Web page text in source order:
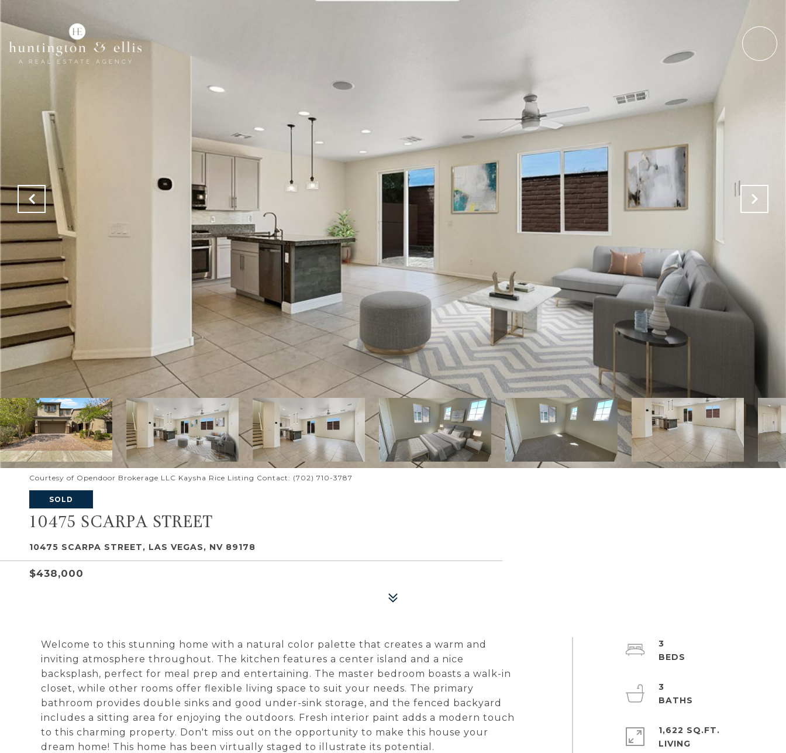
Courtesy of Opendoor Brokerage LLC Kaysha Rice Listing Contact: (702) 710-3787
SOLD
10475 SCARPA STREET
10475 SCARPA STREET, LAS VEGAS, NV 89178
$438,000
Welcome to this stunning home with a natural color palette that creates a warm and
inviting atmosphere throughout. The kitchen features a center island and a nice
backsplash, perfect for meal prep and entertaining. The master bedroom boasts a walk-in
closet, while other rooms offer flexible living space to suit your needs. The primary
bathroom provides double sinks and good under-sink storage, and the fenced backyard
includes a sitting area for enjoying the outdoors. Fresh interior paint adds a modern touch
to this charming property. Don't miss out on the opportunity to make this house your
dream home! This home has been virtually staged to illustrate its potential.
3
3
1,622 SQ.FT.
LIVING